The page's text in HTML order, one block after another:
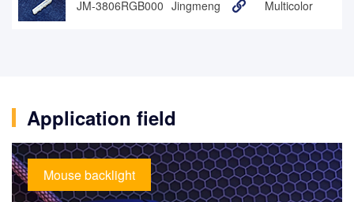
JM-3806RGB000 Jingmeng Multicolor
Application field
Mouse backlight